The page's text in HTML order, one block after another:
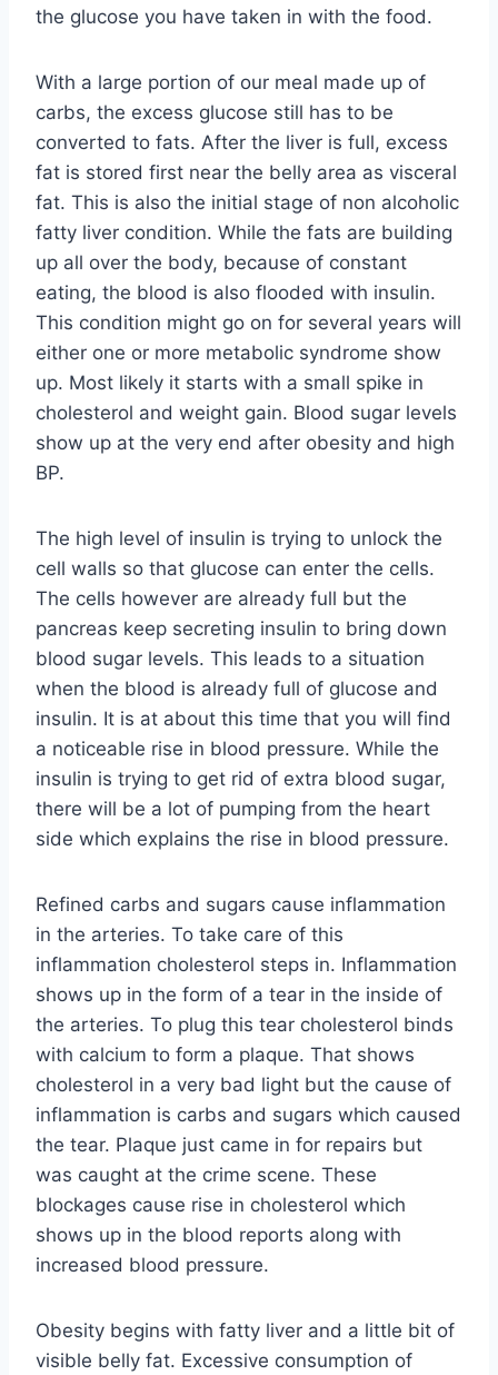
the glucose you have taken in with the food.
With a large portion of our meal made up of
carbs, the excess glucose still has to be
converted to fats. After the liver is full, excess
fat is stored first near the belly area as visceral
fat. This is also the initial stage of non alcoholic
fatty liver condition. While the fats are building
up all over the body, because of constant
eating, the blood is also flooded with insulin.
This condition might go on for several years will
either one or more metabolic syndrome show
up. Most likely it starts with a small spike in
cholesterol and weight gain. Blood sugar levels
show up at the very end after obesity and high
BP.
The high level of insulin is trying to unlock the
cell walls so that glucose can enter the cells.
The cells however are already full but the
pancreas keep secreting insulin to bring down
blood sugar levels. This leads to a situation
when the blood is already full of glucose and
insulin. It is at about this time that you will find
a noticeable rise in blood pressure. While the
insulin is trying to get rid of extra blood sugar,
there will be a lot of pumping from the heart
side which explains the rise in blood pressure.
Refined carbs and sugars cause inflammation
in the arteries. To take care of this
inflammation cholesterol steps in. Inflammation
shows up in the form of a tear in the inside of
the arteries. To plug this tear cholesterol binds
with calcium to form a plaque. That shows
cholesterol in a very bad light but the cause of
inflammation is carbs and sugars which caused
the tear. Plaque just came in for repairs but
was caught at the crime scene. These
blockages cause rise in cholesterol which
shows up in the blood reports along with
increased blood pressure.
Obesity begins with fatty liver and a little bit of
visible belly fat. Excessive consumption of